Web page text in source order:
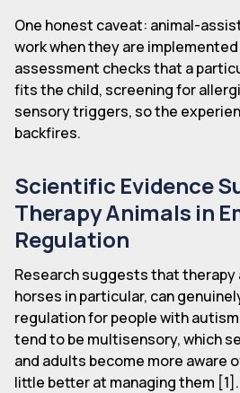
One honest caveat: animal-
work when they are
assessment checks that a
fits the child, screening for
sensory triggers, so the
backfires.
Scientific Evidence
Therapy Animals in
Regulation
Research suggests that therapy
horses in particular, can
regulation for people with
tend to be multisensory, which
and adults become more aware
little better at managing them [1].